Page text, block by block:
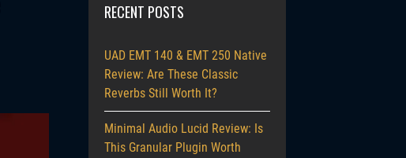
RECENT POSTS
UAD EMT 140 & EMT 250 Native
Review: Are These Classic
Reverbs Still Worth It?
Minimal Audio Lucid Review: Is
This Granular Plugin Worth